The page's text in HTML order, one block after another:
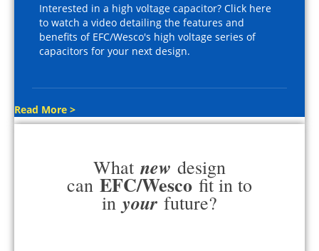
Interested in a high voltage capacitor? Click here
to watch a video detailing the features and
benefits of EFC/Wesco's high voltage series of
capacitors for your next design.
Read More >
What new design
can EFC/Wesco fit in to
in your future?